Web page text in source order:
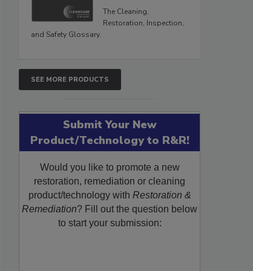
The Cleaning,
Restoration, Inspection,
and Safety Glossary.
SEE MORE PRODUCTS
Submit Your New
Product/Technology to R&R!
Would you like to promote a new
restoration, remediation or cleaning
product/technology with Restoration &
Remediation? Fill out the question below
to start your submission: